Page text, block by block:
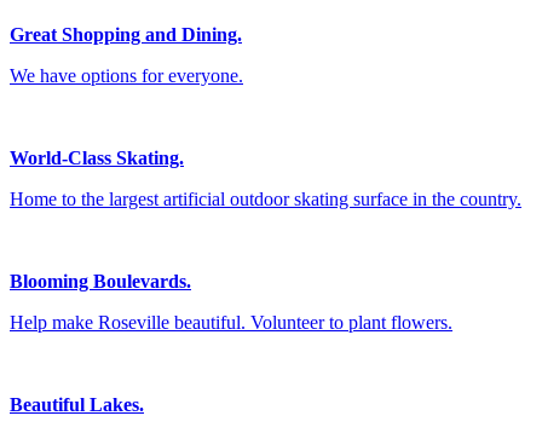
Great Shopping and Dining.
We have options for everyone.
World-Class Skating.
Home to the largest artificial outdoor skating surface in the country.
Blooming Boulevards.
Help make Roseville beautiful. Volunteer to plant flowers.
Beautiful Lakes.